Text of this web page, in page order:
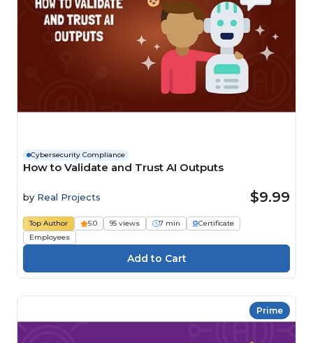
Cybersecurity Compliance
How to Validate and Trust AI Outputs
by Real Projects $9.99
Top Author 5.0 95 views 7 min
Certificate
Employees
Prime